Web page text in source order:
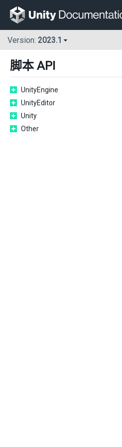
Version: 2023.1
脚本 API
UnityEngine
UnityEditor
Unity
Other